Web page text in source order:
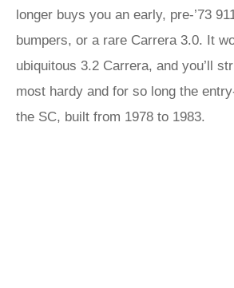
longer buys you an early, pre-’73
bumpers, or a rare Carrera 3.0. It
ubiquitous 3.2 Carrera, and you’ll
most hardy and for so long the
the SC, built from 1978 to 1983.